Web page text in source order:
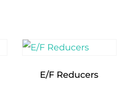
E/F Reducers